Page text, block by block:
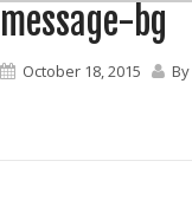
message-bg
October 18, 2015 By